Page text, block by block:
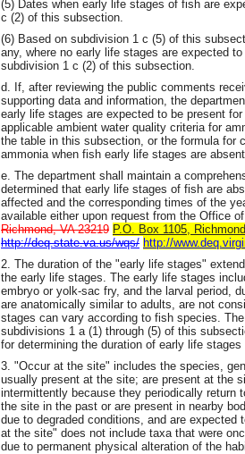
(5) Dates when early life stages of fish are
c (2) of this subsection.
(6) Based on subdivision 1 c (5) of this
any, where no early life stages are expected
subdivision 1 c (2) of this subsection.
d. If, after reviewing the public comments
supporting data and information, the
early life stages are expected to be present
applicable ambient water quality criteria for
the table in this subsection, or the formula for
ammonia when fish early life stages are
e. The department shall maintain a
determined that early life stages of fish are
affected and the corresponding times of the
available either upon request from the Office
Richmond, VA 23219 P.O. Box 1105,
http://deq.state.va.us/wqs/ http://
2. The duration of the "early life stages"
the early life stages. The early life stages
embryo or yolk-sac fry, and the larval period,
are anatomically similar to adults, are not
stages can vary according to fish species.
subdivisions 1 a (1) through (5) of this
for determining the duration of early life
3. "Occur at the site" includes the species,
usually present at the site; are present at the
intermittently because they periodically return
the site in the past or are present in nearby
due to degraded conditions, and are
at the site" does not include taxa that were
due to permanent physical alteration of the